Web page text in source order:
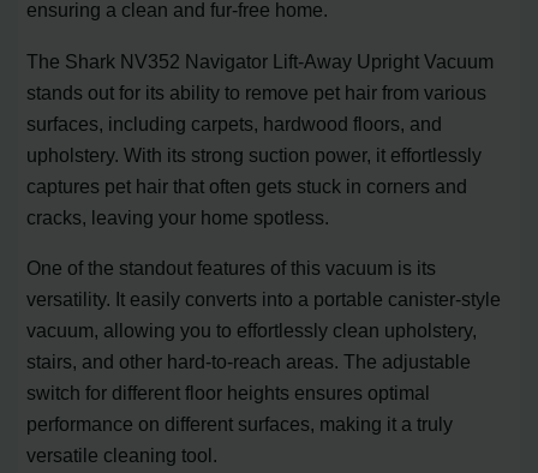
ensuring a clean and fur-free home.
The Shark NV352 Navigator Lift-Away Upright Vacuum
stands out for its ability to remove pet hair from various
surfaces, including carpets, hardwood floors, and
upholstery. With its strong suction power, it effortlessly
captures pet hair that often gets stuck in corners and
cracks, leaving your home spotless.
One of the standout features of this vacuum is its
versatility. It easily converts into a portable canister-style
vacuum, allowing you to effortlessly clean upholstery,
stairs, and other hard-to-reach areas. The adjustable
switch for different floor heights ensures optimal
performance on different surfaces, making it a truly
versatile cleaning tool.